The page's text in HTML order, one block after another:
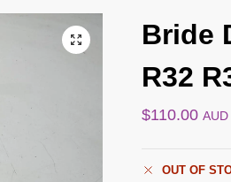
Bride
R32
$110.00 AUD
OUT OF